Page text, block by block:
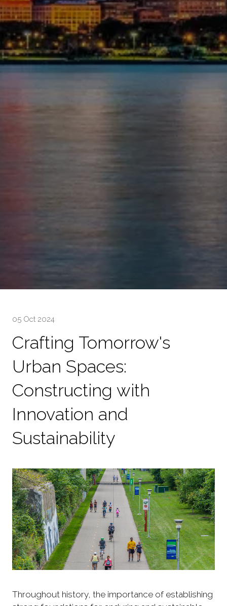
05 Oct 2024
Crafting Tomorrow's
Urban Spaces:
Constructing with
Innovation and
Sustainability
Throughout history, the importance of establishing